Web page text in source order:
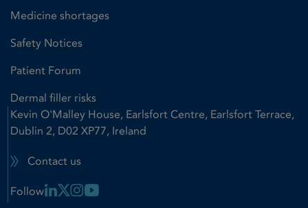
Medicine shortages
Safety Notices
Patient Forum
Dermal filler risks
Kevin O'Malley House, Earlsfort Centre, Earlsfort Terrace,
Dublin 2, D02 XP77, Ireland
Contact us
Follow Linkedin Link
X LinkInstagram Link
Youtube Link